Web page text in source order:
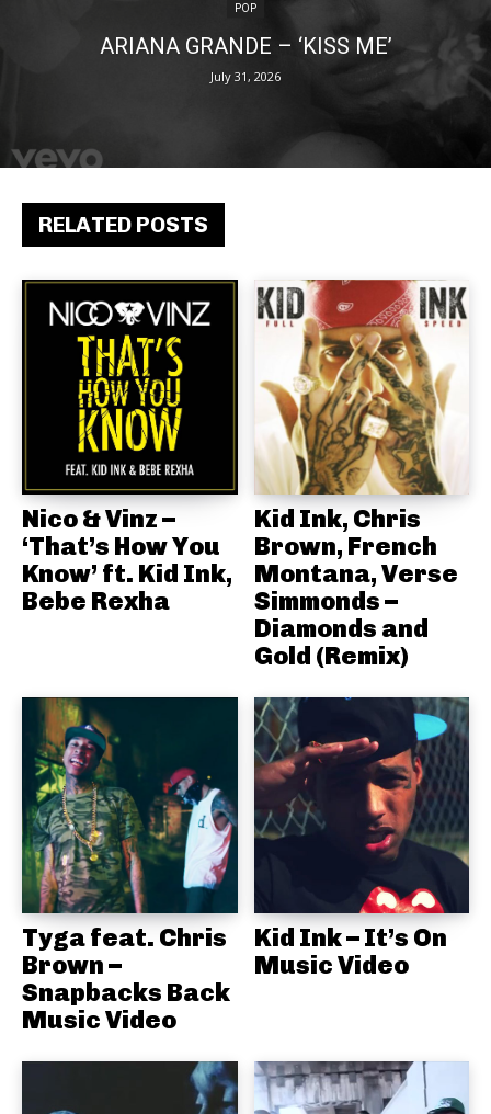
RELATED POSTS
Nico & Vinz –
‘That’s How You
Know’ ft. Kid Ink,
Bebe Rexha
Kid Ink, Chris
Brown, French
Montana, Verse
Simmonds –
Diamonds and
Gold (Remix)
Tyga feat. Chris
Brown –
Snapbacks Back
Music Video
Kid Ink – It’s On
Music Video
POP
ARIANA GRANDE – ‘KISS ME’
July 31, 2026